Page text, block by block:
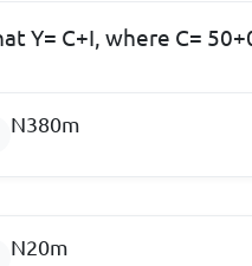
Y= C+I, where C=
N380m
N20m